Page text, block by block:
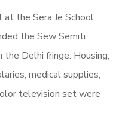
the Sera Je School.
the Sew Semiti
Delhi fringe. Housing,
medical supplies,
television set were